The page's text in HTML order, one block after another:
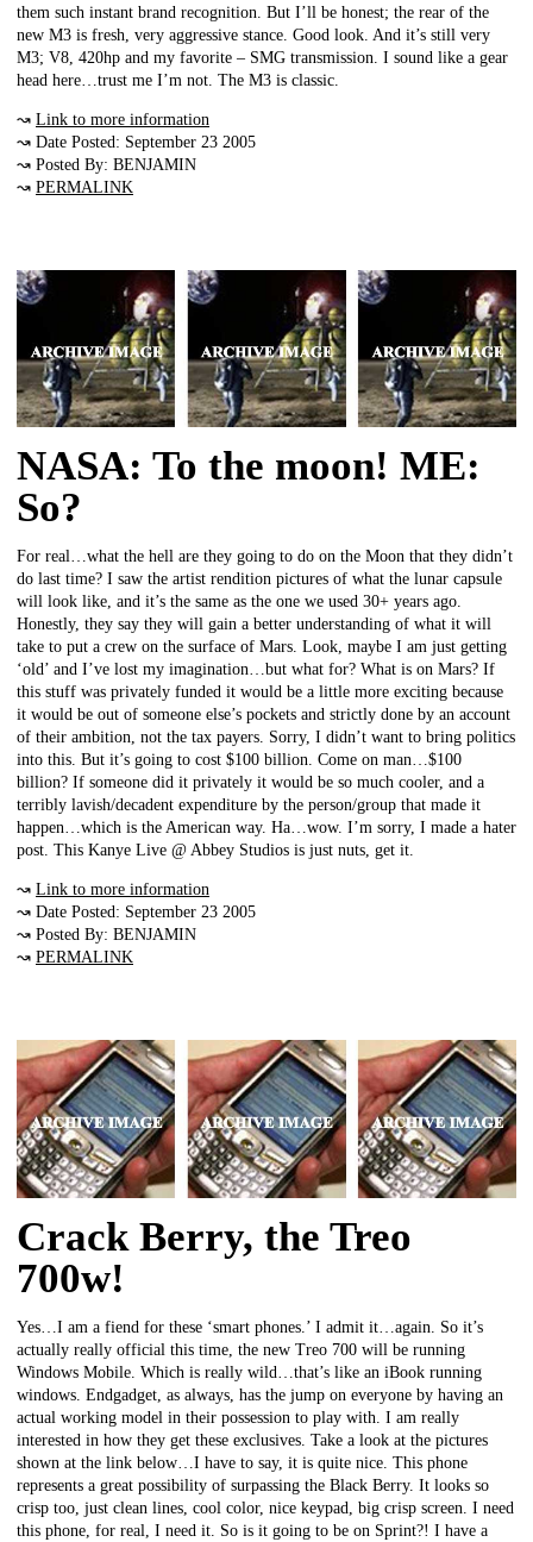
them such instant brand recognition. But I’ll be honest; the rear of the
new M3 is fresh, very aggressive stance. Good look. And it’s still very
M3; V8, 420hp and my favorite – SMG transmission. I sound like a gear
head here…trust me I’m not. The M3 is classic.
↝ Link to more information
↝ Date Posted: September 23 2005
↝ Posted By: BENJAMIN
↝ PERMALINK
NASA: To the moon! ME:
So?
For real…what the hell are they going to do on the Moon that they didn’t
do last time? I saw the artist rendition pictures of what the lunar capsule
will look like, and it’s the same as the one we used 30+ years ago.
Honestly, they say they will gain a better understanding of what it will
take to put a crew on the surface of Mars. Look, maybe I am just getting
‘old’ and I’ve lost my imagination…but what for? What is on Mars? If
this stuff was privately funded it would be a little more exciting because
it would be out of someone else’s pockets and strictly done by an account
of their ambition, not the tax payers. Sorry, I didn’t want to bring politics
into this. But it’s going to cost $100 billion. Come on man…$100
billion? If someone did it privately it would be so much cooler, and a
terribly lavish/decadent expenditure by the person/group that made it
happen…which is the American way. Ha…wow. I’m sorry, I made a hater
post. This Kanye Live @ Abbey Studios is just nuts, get it.
↝ Link to more information
↝ Date Posted: September 23 2005
↝ Posted By: BENJAMIN
↝ PERMALINK
Crack Berry, the Treo
700w!
Yes…I am a fiend for these ‘smart phones.’ I admit it…again. So it’s
actually really official this time, the new Treo 700 will be running
Windows Mobile. Which is really wild…that’s like an iBook running
windows. Endgadget, as always, has the jump on everyone by having an
actual working model in their possession to play with. I am really
interested in how they get these exclusives. Take a look at the pictures
shown at the link below…I have to say, it is quite nice. This phone
represents a great possibility of surpassing the Black Berry. It looks so
crisp too, just clean lines, cool color, nice keypad, big crisp screen. I need
this phone, for real, I need it. So is it going to be on Sprint?! I have a